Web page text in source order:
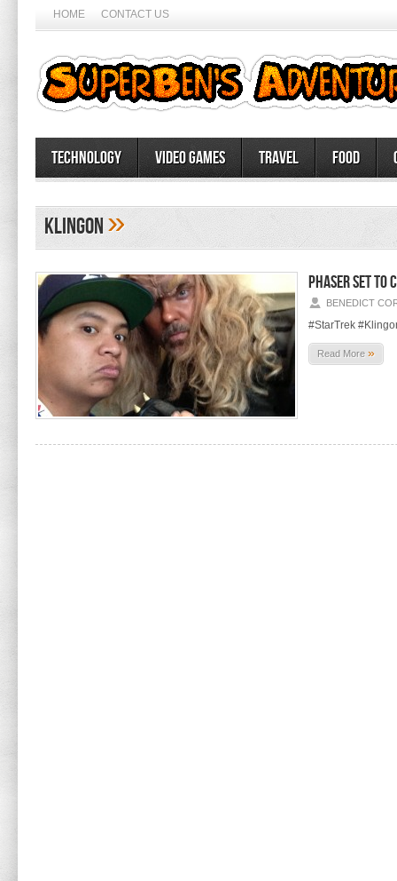
HOME CONTACT US
Technology Video Games Travel Food
Klingon»
Phaser set to
BENEDICT
#StarTrek
Read More »